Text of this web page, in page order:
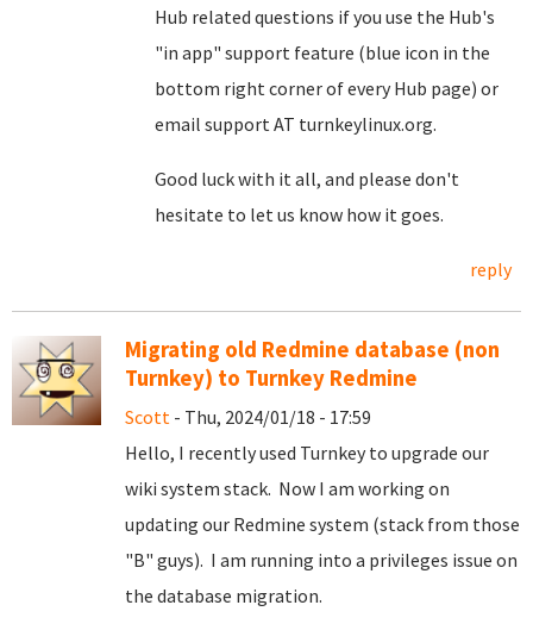
Hub related questions if you use the Hub's
"in app" support feature (blue icon in the
bottom right corner of every Hub page) or
email support AT turnkeylinux.org.
Good luck with it all, and please don't
hesitate to let us know how it goes.
reply
Migrating old Redmine database (non
Turnkey) to Turnkey Redmine
Scott - Thu, 2024/01/18 - 17:59
Hello, I recently used Turnkey to upgrade our
wiki system stack. Now I am working on
updating our Redmine system (stack from those
"B" guys). I am running into a privileges issue on
the database migration.